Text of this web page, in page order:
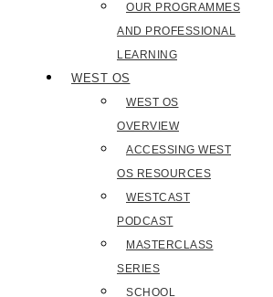
OUR PROGRAMMES
AND PROFESSIONAL
LEARNING
WEST OS
WEST OS
OVERVIEW
ACCESSING WEST
OS RESOURCES
WESTCAST
PODCAST
MASTERCLASS
SERIES
SCHOOL